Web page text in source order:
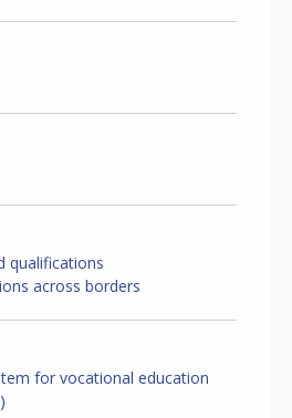
qualifications
across borders
for vocational education